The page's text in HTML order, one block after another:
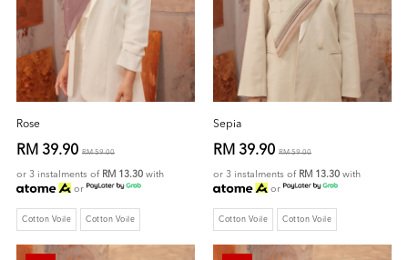
Rose
RM 39.90 RM 59.00
or 3 instalments of RM 13.30 with
or
Cotton Voile Cotton Voile
Sepia
RM 39.90 RM 59.00
or 3 instalments of RM 13.30 with
or
Cotton Voile Cotton Voile